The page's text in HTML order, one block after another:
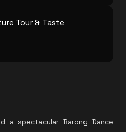
Tour & Taste
a spectacular Barong Dance